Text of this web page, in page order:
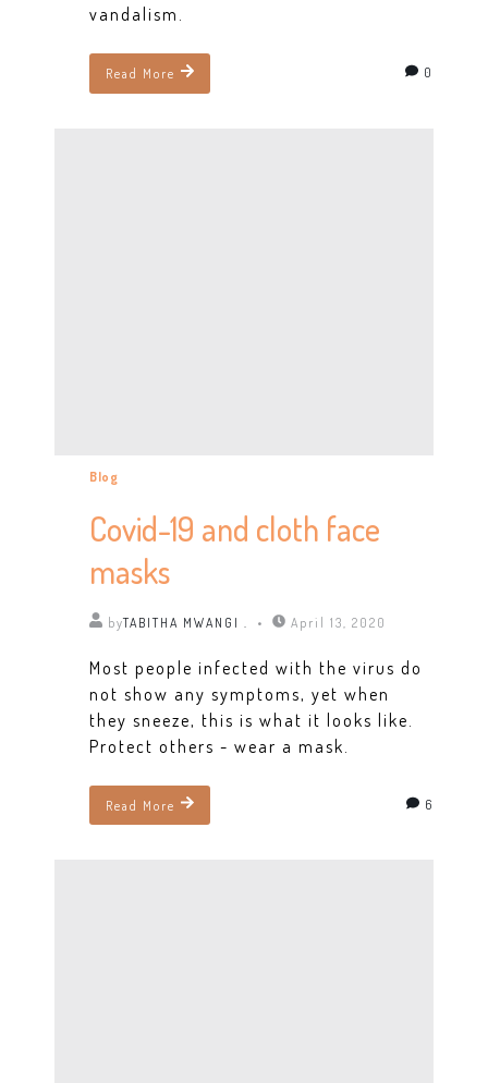
vandalism.
Read More 0
Blog
Covid-19 and cloth face
masks
byTABITHA MWANGI . April 13, 2020
Most people infected with the virus do
not show any symptoms, yet when
they sneeze, this is what it looks like.
Protect others - wear a mask.
Read More 6